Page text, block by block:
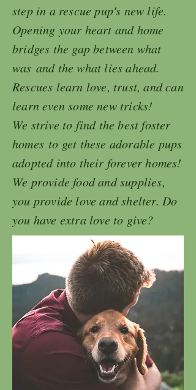
step in a rescue pup's new life.
Opening your heart and home
bridges the gap between what
was and the what lies ahead.
Rescues learn love, trust, and can
learn even some new tricks!
We strive to find the best foster
homes to get these adorable pups
adopted into their forever homes!
We provide food and supplies,
you provide love and shelter. Do
you have extra love to give?